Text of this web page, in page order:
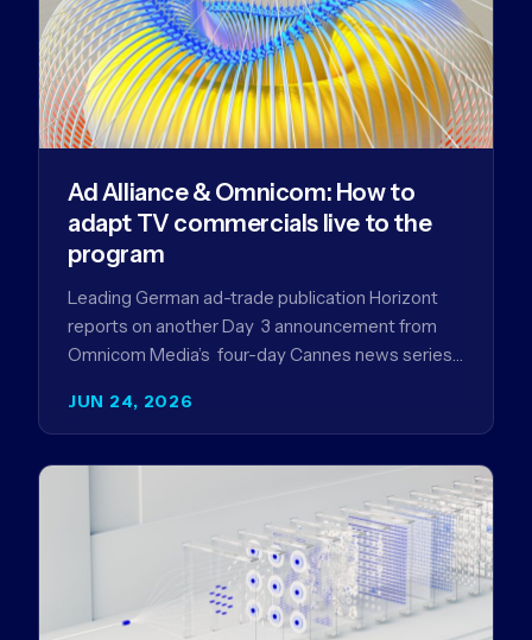
JUN 24, 2026
Ad Alliance & Omnicom: How to
adapt TV commercials live to the
program
Leading German ad-trade publication Horizont
reports on another Day 3 announcement from
Omnicom Media’s four-day Cannes news series
Germany…